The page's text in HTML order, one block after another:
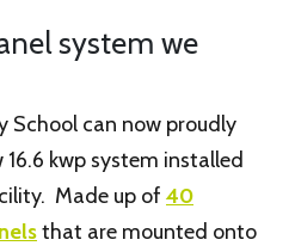
system we
School can now proudly
kwp system installed
Made up of 40
that are mounted onto